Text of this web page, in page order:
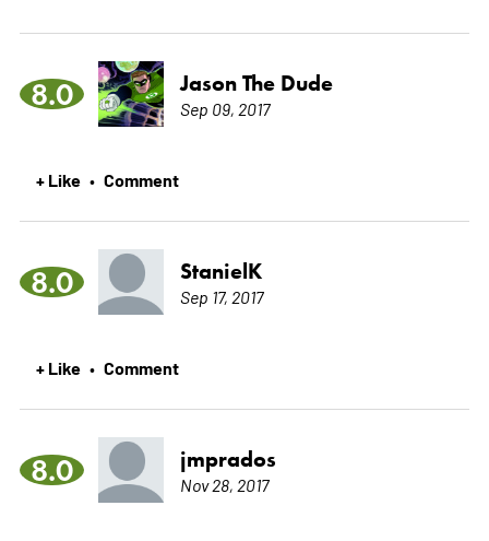
8.0 Jason The Dude
Sep 09, 2017
+ Like • Comment
8.0 StanielK
Sep 17, 2017
+ Like • Comment
8.0 jmprados
Nov 28, 2017